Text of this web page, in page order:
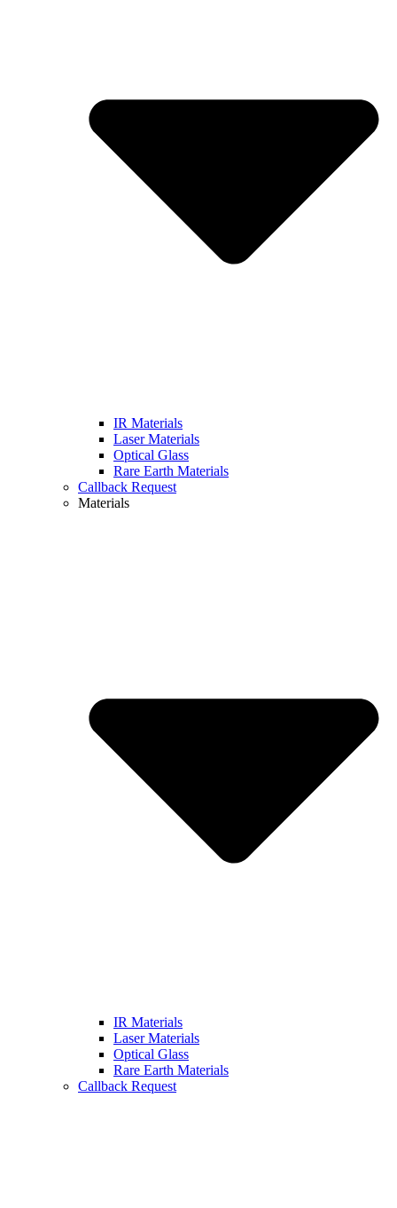
IR Materials
Laser Materials
Optical Glass
Rare Earth Materials
Callback Request
Materials
IR Materials
Laser Materials
Optical Glass
Rare Earth Materials
Callback Request